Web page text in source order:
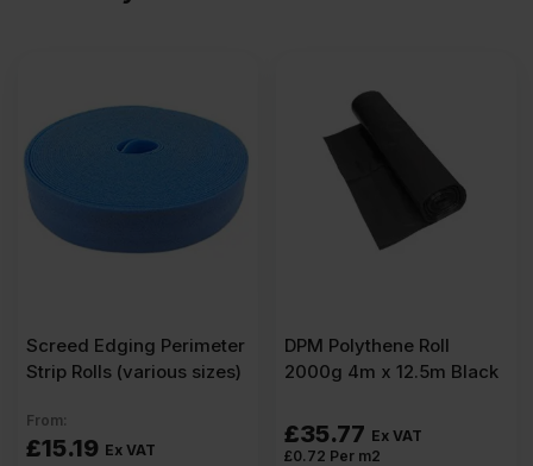
2400mm
1200mm
4′)
Screed Edging Perimeter
Strip Rolls (various sizes)
From:
£15.19 Ex VAT
DPM Polythene Roll
2000g 4m x 12.5m Black
£35.77 Ex VAT
£0.72 Per m2